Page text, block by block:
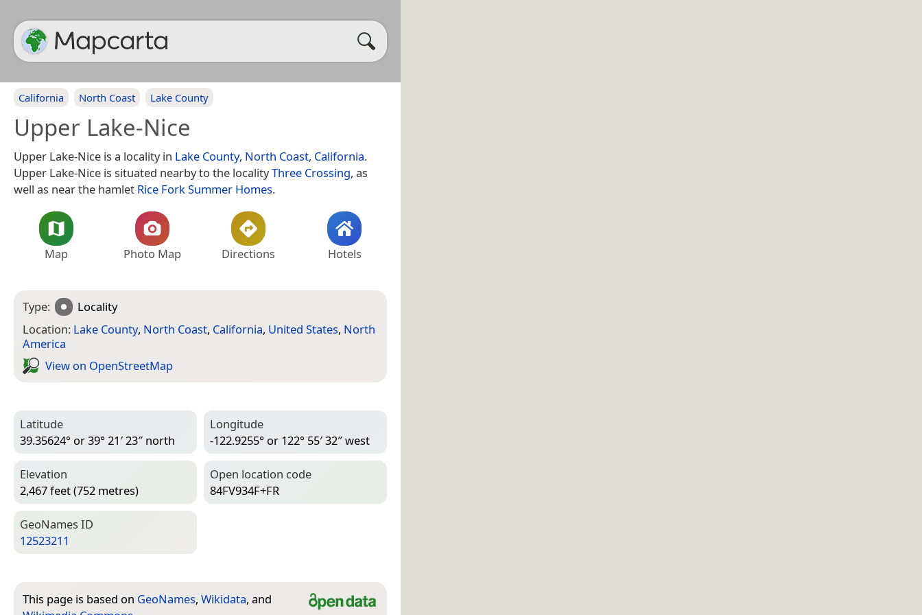
California North Coast Lake County
Upper Lake-Nice
Upper Lake-Nice is a locality in Lake County, North Coast, California.
Upper Lake-Nice is situated nearby to the localityThree Crossing, as
well as near the hamlet Rice Fork Summer Homes.
Map Photo Map Directions Hotels
Type:
Locality
Location: Lake County, North Coast, California, United States, North
America
View on Open­Street­Map
Latitude
39.35624° or 39° 21′ 23″ north
Longitude
-122.9255° or 122° 55′ 32″ west
Elevation
2,467 feet (752 metres)
Open location code
84FV934F+FR
Geo­Names ID
12523211
This page is based on GeoNames, Wikidata, and